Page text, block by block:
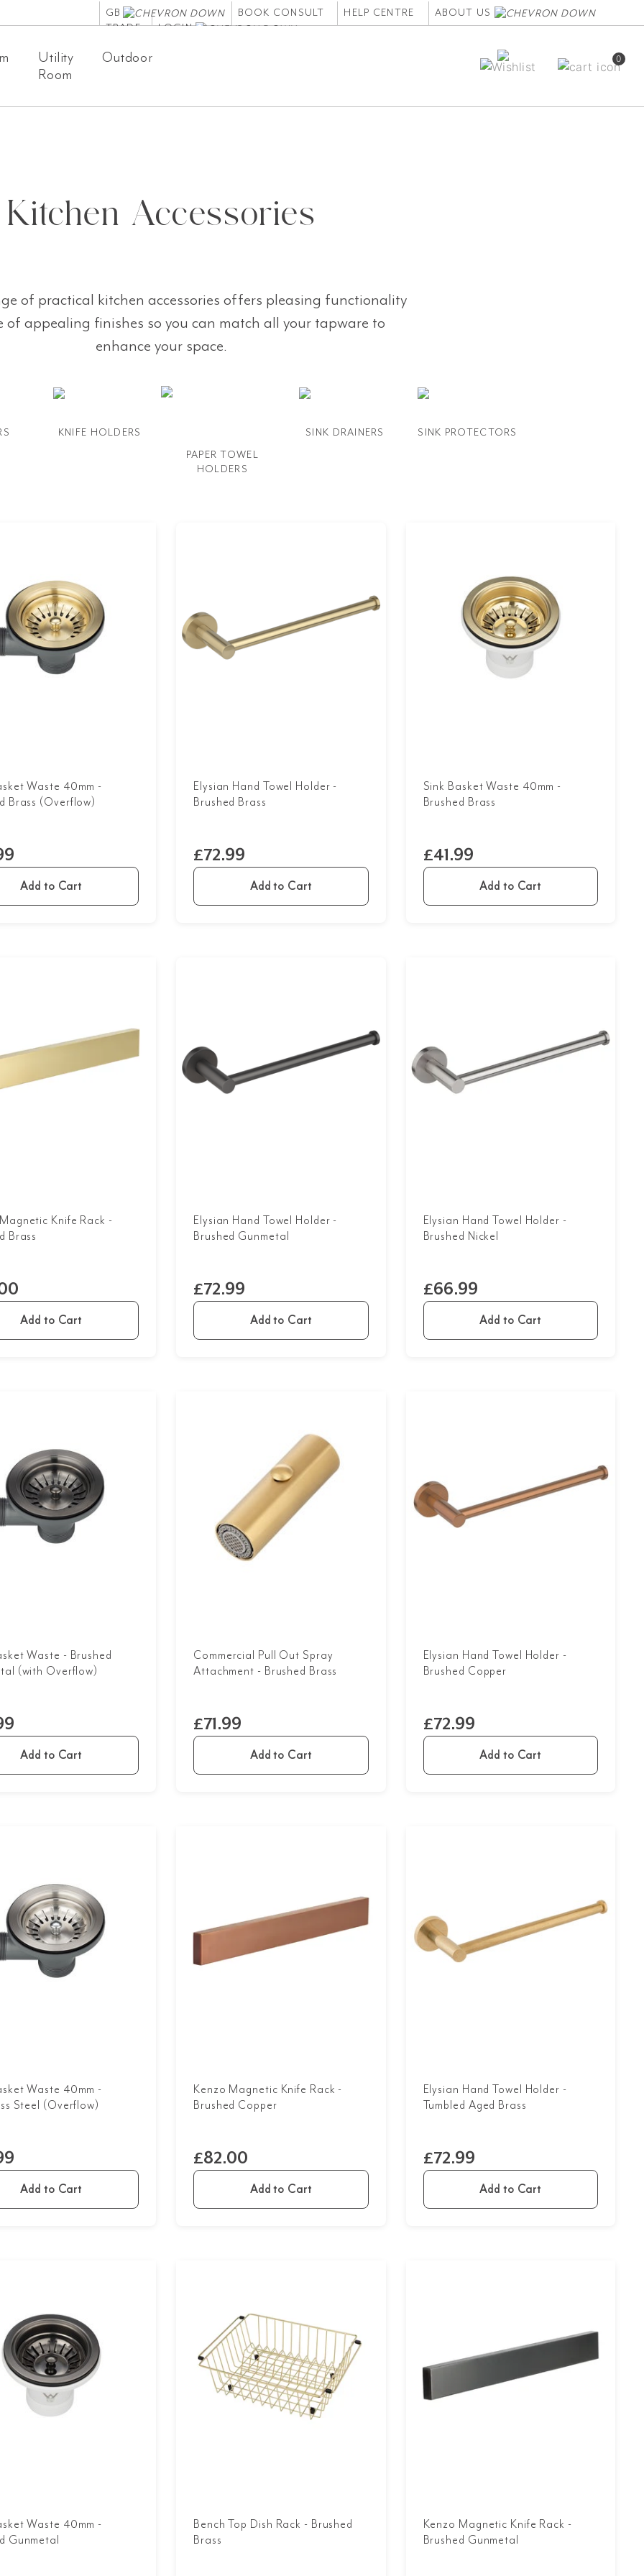
GB BOOK CONSULT HELP CENTRE
ABOUT US
TRADE
LOGIN
Utility
Room
Outdoor 0
Kitchen Accessories
of practical kitchen accessories offers pleasing functionality
of appealing finishes so you can match all your tapware to
enhance your space.
KNIFE HOLDERS
PAPER TOWEL
HOLDERS
SINK DRAINERS SINK PROTECTORS
Waste 40mm -
Brass (Overflow)
Add to Cart
£72.99
Elysian Hand Towel Holder -
Brushed Brass
Add to Cart
£41.99
Sink Basket Waste 40mm -
Brushed Brass
Add to Cart
Knife Rack -
Brass
Add to Cart
£72.99
Elysian Hand Towel Holder -
Brushed Gunmetal
Add to Cart
£66.99
Elysian Hand Towel Holder -
Brushed Nickel
Add to Cart
Waste - Brushed
(with Overflow)
Add to Cart
£71.99
Commercial Pull Out Spray
Attachment - Brushed Brass
Add to Cart
£72.99
Elysian Hand Towel Holder -
Brushed Copper
Add to Cart
Waste 40mm -
Steel (Overflow)
Add to Cart
£82.00
Kenzo Magnetic Knife Rack -
Brushed Copper
Add to Cart
£72.99
Elysian Hand Towel Holder -
Tumbled Aged Brass
Add to Cart
Waste 40mm -
Gunmetal
Bench Top Dish Rack - Brushed
Brass
Kenzo Magnetic Knife Rack -
Brushed Gunmetal